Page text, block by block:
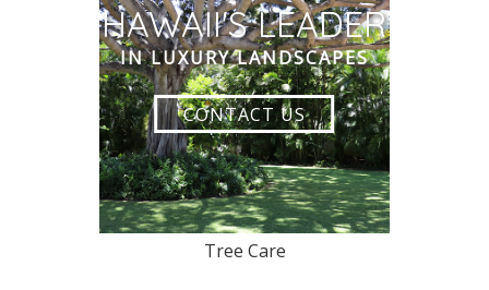
HAWAII'S LEADER
IN LUXURY LANDSCAPES
CONTACT US
Tree Care